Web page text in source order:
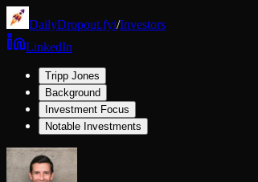
DailyDropout.fyi/Investors
LinkedIn
Tripp Jones
Background
Investment Focus
Notable Investments